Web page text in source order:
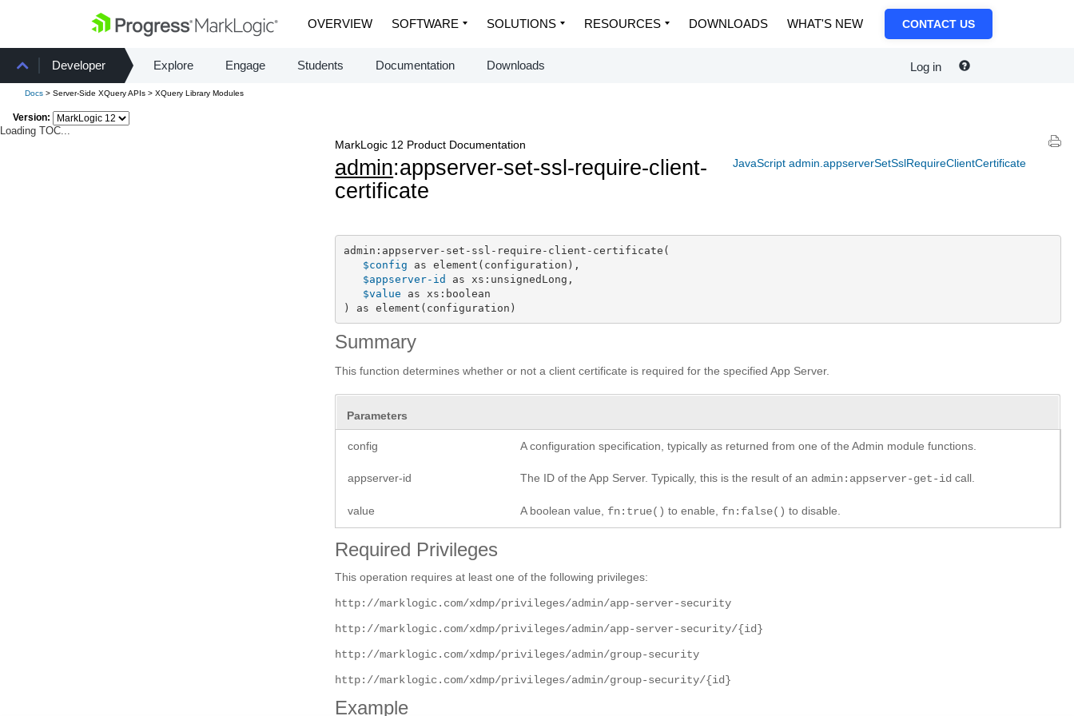
OVERVIEW SOFTWARE SOLUTIONS RESOURCES DOWNLOADS WHAT'S NEW CONTACT US
Developer Explore Engage Students Documentation Downloads Log in
Docs > Server-Side XQuery APIs > XQuery Library Modules
Version:
Loading TOC...
JavaScript admin.appserverSetSslRequireClientCertificate
MarkLogic 12 Product Documentation
admin:appserver-set-ssl-require-client-
certificate
admin:appserver-set-ssl-require-client-certificate(
$config as element(configuration),
$appserver-id
as xs:unsignedLong,
$value as xs:boolean
) as element(configuration)
Summary
This function determines whether or not a client certificate is required for the specified App Server.
Parameters
config A configuration specification, typically as returned from one of the Admin module functions.
appserver-id The ID of the App Server. Typically, this is the result of an admin:appserver-get-id call.
value A boolean value, fn:true() to enable, fn:false() to disable.
Required Privileges
This operation requires at least one of the following privileges:
http://marklogic.com/xdmp/privileges/admin/app-server-security
http://marklogic.com/xdmp/privileges/admin/app-server-security/{id}
http://marklogic.com/xdmp/privileges/admin/group-security
http://marklogic.com/xdmp/privileges/admin/group-security/{id}
Example